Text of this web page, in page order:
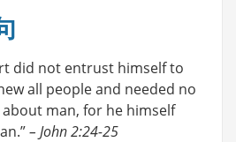
did not entrust himself to
all people and needed no
man, for he himself
– John 2:24-25